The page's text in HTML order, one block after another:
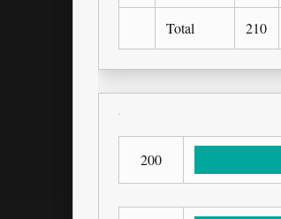
Total 210
200